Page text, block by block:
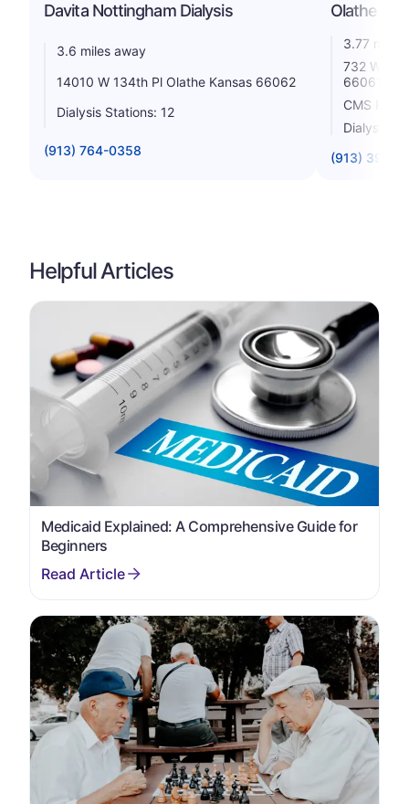
Davita Nottingham Dialysis
3.6 miles away
14010 W 134th Pl Olathe Kansas 66062
Dialysis Stations: 12
(913) 764-0358
Olathe
3.77 miles
732 W
66061
CMS
Dialysis
(913) 390-
Helpful Articles
Medicaid Explained: A Comprehensive Guide for
Beginners